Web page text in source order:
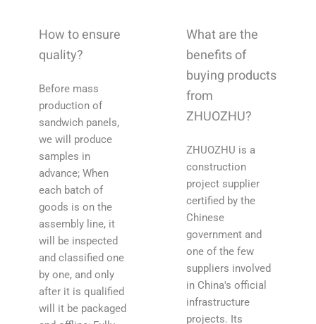
How to ensure
quality?
Before mass
production of
sandwich panels,
we will produce
samples in
advance; When
each batch of
goods is on the
assembly line, it
will be inspected
and classified one
by one, and only
after it is qualified
will it be packaged
What are the
benefits of
buying products
from
ZHUOZHU?
ZHUOZHU is a
construction
project supplier
certified by the
Chinese
government and
one of the few
suppliers involved
in China's official
infrastructure
projects. Its